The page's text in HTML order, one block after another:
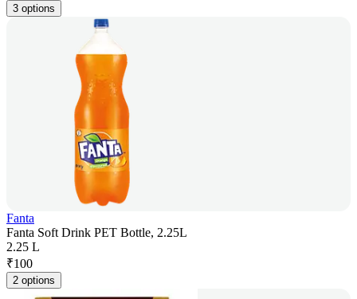
3 options
Fanta
Fanta Soft Drink PET Bottle, 2.25L
2.25 L
₹100
2 options